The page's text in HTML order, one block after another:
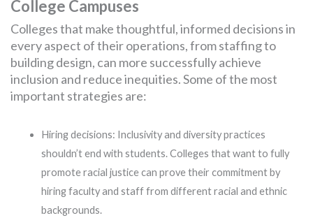
College Campuses
Colleges that make thoughtful, informed decisions in
every aspect of their operations, from staffing to
building design, can more successfully achieve
inclusion and reduce inequities. Some of the most
important strategies are:
Hiring decisions: Inclusivity and diversity practices
shouldn’t end with students. Colleges that want to fully
promote racial justice can prove their commitment by
hiring faculty and staff from different racial and ethnic
backgrounds.